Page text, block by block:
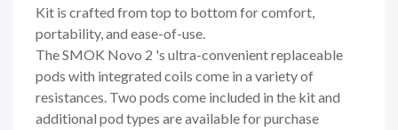
Kit is crafted from top to bottom for comfort,
portability, and ease-of-use.
The SMOK Novo 2 's ultra-convenient replaceable
pods with integrated coils come in a variety of
resistances. Two pods come included in the kit and
additional pod types are available for purchase